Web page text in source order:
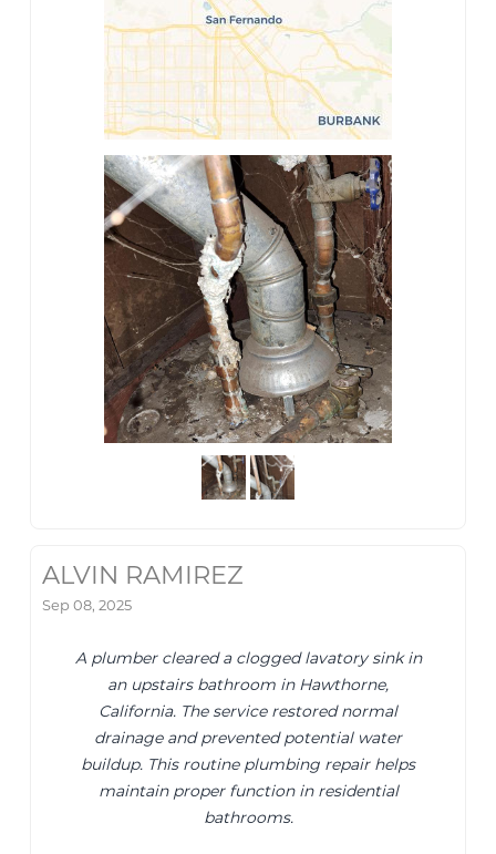
ALVIN RAMIREZ
Sep 08, 2025
A plumber cleared a clogged lavatory sink in
an upstairs bathroom in Hawthorne,
California. The service restored normal
drainage and prevented potential water
buildup. This routine plumbing repair helps
maintain proper function in residential
bathrooms.